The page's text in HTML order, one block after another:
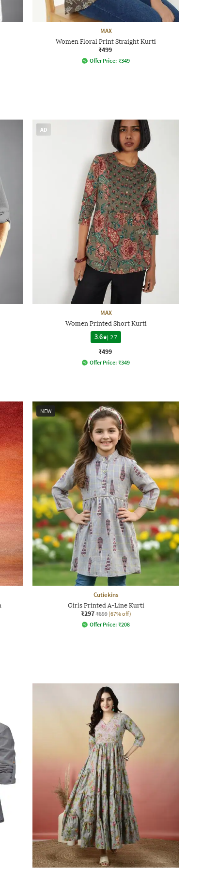
MAX
Women Floral Print Straight Kurti
₹499
Offer Price: ₹349
AD
MAX
Women Printed Short Kurti
3.6
| 27
₹499
Offer Price: ₹349
NEW
Cutiekins
Girls Printed A-Line Kurti
₹297 ₹899 (67% off)
Offer Price: ₹208